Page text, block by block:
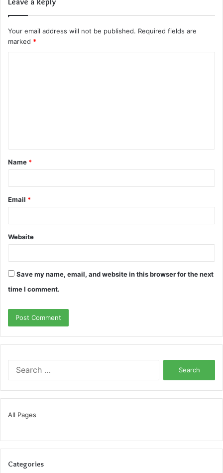
Your email address will not be published. Required fields are
marked *
t
*
Name *
Email *
Website
Save my name, email, and website in this browser for the next
time I comment.
All Pages
Categories